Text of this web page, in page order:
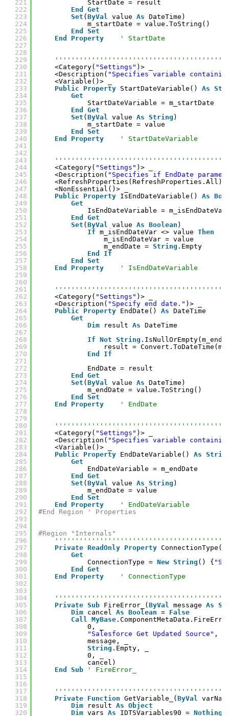
221
222
223
224
225
226
227
228
229
230
231
232
233
234
235
236
237
238
239
240
241
242
243
244
245
246
247
248
249
250
251
252
253
254
255
256
257
258
259
260
261
262
263
264
265
266
267
268
269
270
271
272
273
274
275
276
277
278
279
280
281
282
283
284
285
286
287
288
289
290
291
292
293
294
295
296
297
298
299
300
301
302
303
304
305
306
307
308
309
310
311
312
313
314
315
316
317
318
319
320
StartDate = result
End
Get
Set ( ByVal value As DateTime)
m_startDate = value.ToString()
End
Set
End
Property ' StartDate
<Category( "Settings" )> _
<Description( "Specifies variable
<Variable()> _
Public
Property StartDateVariable() As
Get
StartDateVariable = m_startDate
End
Get
Set ( ByVal value As String )
m_startDate = value
End
Set
End
Property ' StartDateVariable
<Category( "Settings" )> _
<Description( "Specifies if EndDate
<RefreshProperties(RefreshProperties.All)>
<NonEssential()> _
Public
Property IsEndDateVariable() As
Get
IsEndDateVariable = m_isEndDateVar
End
Get
Set ( ByVal value As Boolean )
If m_isEndDateVar <> value Then
m_isEndDateVar = value
m_endDate = String .Empty
End
If
End
Set
End
Property ' IsEndDateVariable
<Category( "Settings" )> _
<Description( "Specify end date." )> _
Public
Property EndDate() As DateTime
Get
Dim
result As DateTime
If Not String
result =
End
If
EndDate = result
End
Get
Set ( ByVal value As DateTime)
m_endDate = value.ToString()
End
Set
End
Property ' EndDate
<Category( "Settings" )> _
<Description( "Specifies variable
<Variable()> _
Public
Property EndDateVariable() As
Get
EndDateVariable = m_endDate
End
Get
Set ( ByVal value As String )
m_endDate = value
End
Set
End
Property
' EndDateVariable
#End Region ' Properties
#Region "Internals"
Private ReadOnly Property
Get
ConnectionType = New String () {
End
Get
End
Property ' ConnectionType
Private Sub FireError_( ByVal message As
Dim cancel As Boolean = False
Call MyBase
0, _
"Salesforce Get Updated Source" , _
message, _
String .Empty, _
0, _
cancel)
End
Sub ' FireError_
Private Function GetVariable_( ByVal
Dim
result As Object
Dim vars As IDTSVariables90 = Nothing